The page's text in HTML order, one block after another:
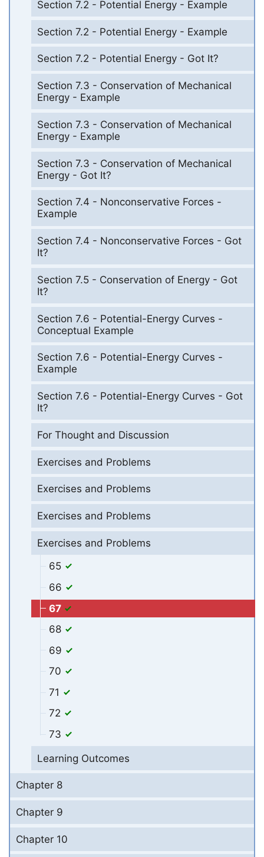
Section 7.2 - Potential Energy - Example
Section 7.2 - Potential Energy - Example
Section 7.2 - Potential Energy - Got It?
Section 7.3 - Conservation of Mechanical
Energy - Example
Section 7.3 - Conservation of Mechanical
Energy - Example
Section 7.3 - Conservation of Mechanical
Energy - Got It?
Section 7.4 - Nonconservative Forces -
Example
Section 7.4 - Nonconservative Forces - Got
It?
Section 7.5 - Conservation of Energy - Got
It?
Section 7.6 - Potential-Energy Curves -
Conceptual Example
Section 7.6 - Potential-Energy Curves -
Example
Section 7.6 - Potential-Energy Curves - Got
It?
For Thought and Discussion
Exercises and Problems
Exercises and Problems
Exercises and Problems
Exercises and Problems
65
66
67
68
69
70
71
72
73
Learning Outcomes
Chapter 8
Chapter 9
Chapter 10